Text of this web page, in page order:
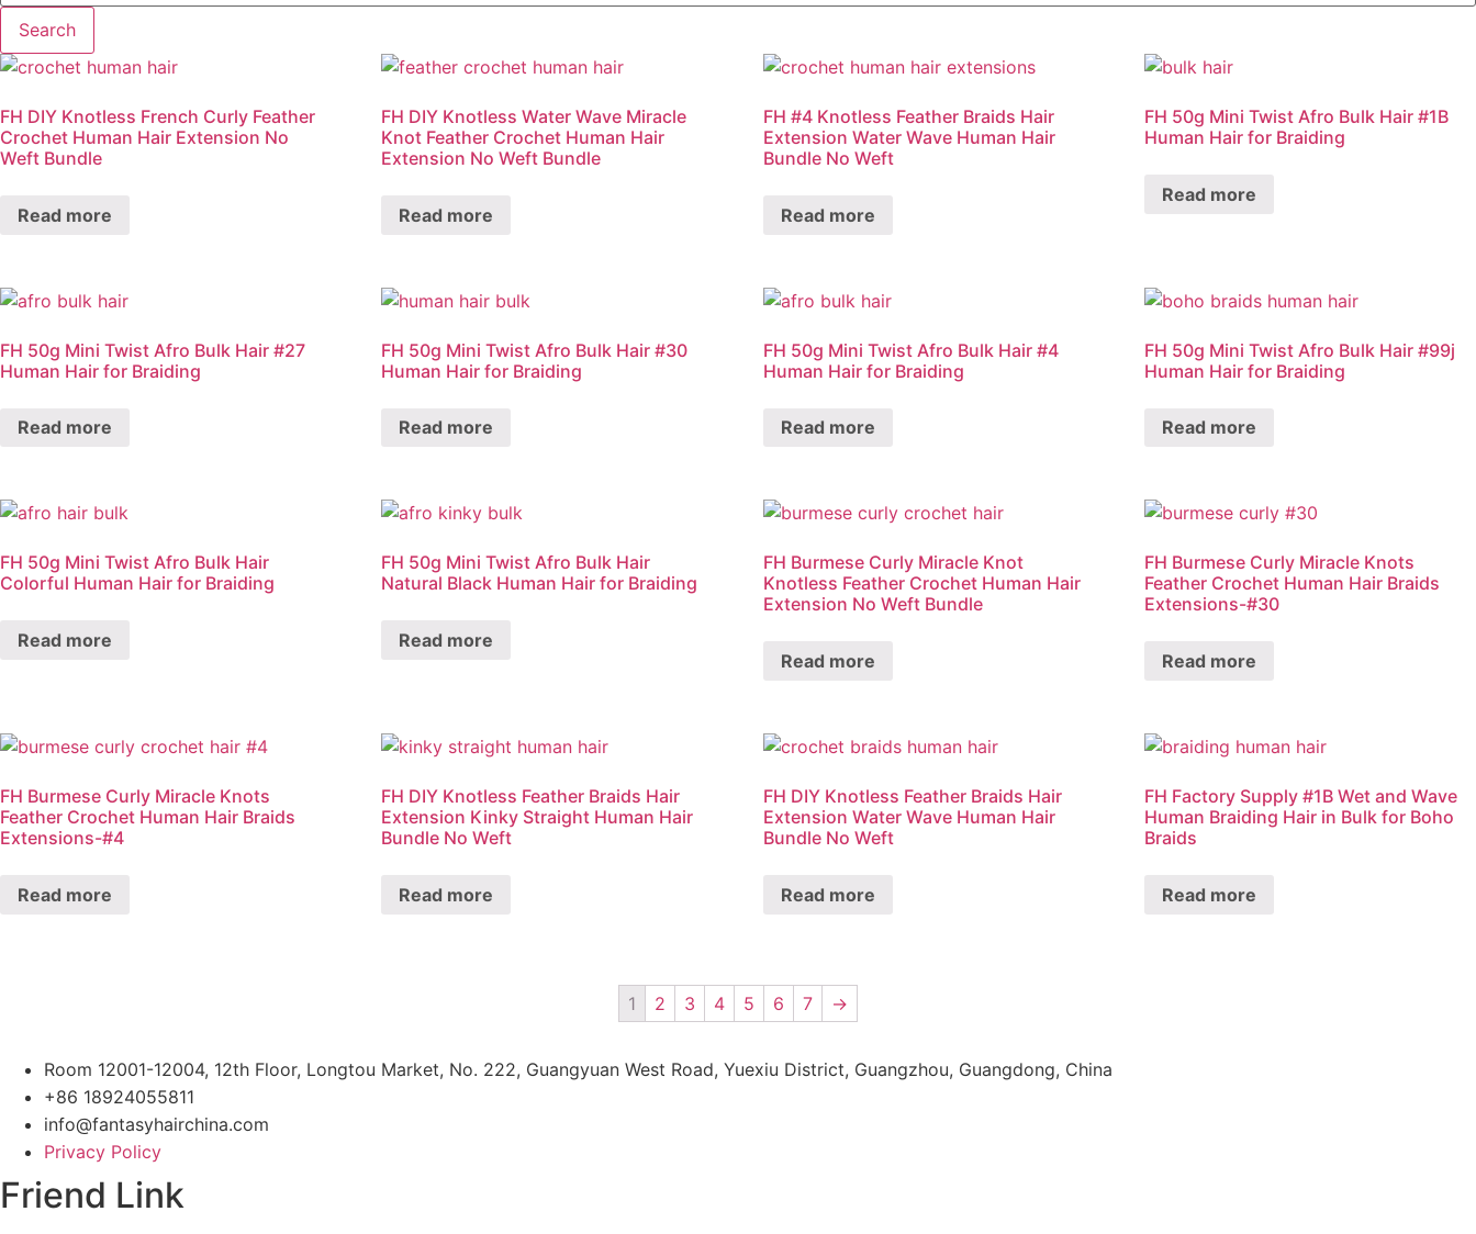
Search
FH DIY Knotless French Curly Feather
Crochet Human Hair Extension No
Weft Bundle
Read more
FH DIY Knotless Water Wave Miracle
Knot Feather Crochet Human Hair
Extension No Weft Bundle
Read more
FH #4 Knotless Feather Braids Hair
Extension Water Wave Human Hair
Bundle No Weft
Read more
FH 50g Mini Twist Afro Bulk Hair #1B
Human Hair for Braiding
Read more
FH 50g Mini Twist Afro Bulk Hair #27
Human Hair for Braiding
Read more
FH 50g Mini Twist Afro Bulk Hair #30
Human Hair for Braiding
Read more
FH 50g Mini Twist Afro Bulk Hair #4
Human Hair for Braiding
Read more
FH 50g Mini Twist Afro Bulk Hair #99j
Human Hair for Braiding
Read more
FH 50g Mini Twist Afro Bulk Hair
Colorful Human Hair for Braiding
Read more
FH 50g Mini Twist Afro Bulk Hair
Natural Black Human Hair for Braiding
Read more
FH Burmese Curly Miracle Knot
Knotless Feather Crochet Human Hair
Extension No Weft Bundle
Read more
FH Burmese Curly Miracle Knots
Feather Crochet Human Hair Braids
Extensions-#30
Read more
FH Burmese Curly Miracle Knots
Feather Crochet Human Hair Braids
Extensions-#4
Read more
FH DIY Knotless Feather Braids Hair
Extension Kinky Straight Human Hair
Bundle No Weft
Read more
FH DIY Knotless Feather Braids Hair
Extension Water Wave Human Hair
Bundle No Weft
Read more
FH Factory Supply #1B Wet and Wave
Human Braiding Hair in Bulk for Boho
Braids
Read more
1 2 3 4 5 6 7 →
Room 12001-12004, 12th Floor, Longtou Market, No. 222, Guangyuan West Road, Yuexiu District, Guangzhou, Guangdong, China
+86 18924055811
info@fantasyhairchina.com
Privacy Policy
Friend Link